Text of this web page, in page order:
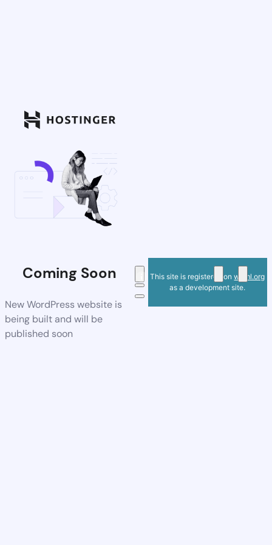
Coming Soon
New WordPress website is
being built and will be
published soon
This site is registered onwpml.org
as a development site.